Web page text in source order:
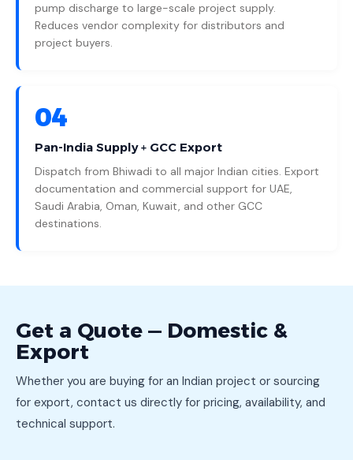
pump discharge to large-scale project supply.
Reduces vendor complexity for distributors and
project buyers.
04
Pan-India Supply + GCC Export
Dispatch from Bhiwadi to all major Indian cities. Export
documentation and commercial support for UAE,
Saudi Arabia, Oman, Kuwait, and other GCC
destinations.
Get a Quote — Domestic &
Export
Whether you are buying for an Indian project or sourcing
for export, contact us directly for pricing, availability, and
technical support.